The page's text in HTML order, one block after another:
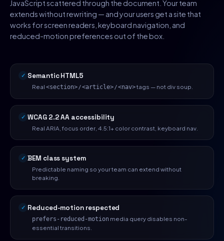
JavaScript scattered through the document. Your team
extends without rewriting — and your users get a site that
works for screen readers, keyboard navigation, and
reduced-motion preferences out of the box.
Semantic HTML5
Real <section>/<article>/<nav>tags — not div soup.
WCAG 2.2 AA accessibility
Real ARIA, focus order, 4.5:1+ color contrast, keyboard nav.
BEM class system
Predictable naming so your team can extend without
breaking.
Reduced-motion respected
prefers-reduced-motion media query disables non-
essential transitions.